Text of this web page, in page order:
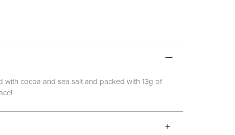
with cocoa and sea salt and packed with 13g of